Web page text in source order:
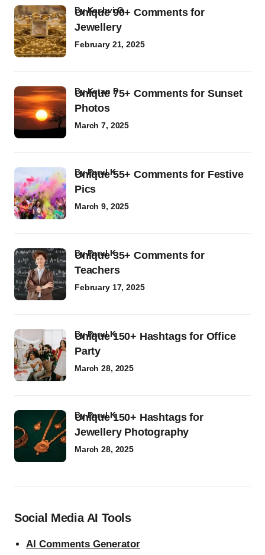
Unique 90+ Comments for
Jewellery
byKashvi G
February 21, 2025
Unique 75+ Comments for Sunset
Photos
byKetan P
March 7, 2025
Unique 55+ Comments for Festive
Pics
byParul K
March 9, 2025
Unique 35+ Comments for
Teachers
byParul K
February 17, 2025
Unique 150+ Hashtags for Office
Party
byParul K
March 28, 2025
Unique 150+ Hashtags for
Jewellery Photography
byParul K
March 28, 2025
Social Media AI Tools
AI Comments Generator